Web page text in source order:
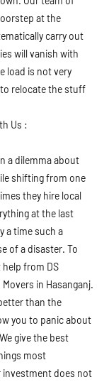
at the
carry out
will vanish with
load is not very
relocate the stuff
Us :
a dilemma about
shifting from one
they hire local
at the last
a time such a
of a disaster. To
from DS
in Hasanganj.
than the
you to panic about
give the best
most
investment does not